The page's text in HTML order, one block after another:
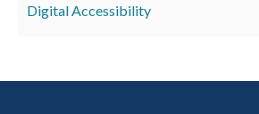
Digital Accessibility